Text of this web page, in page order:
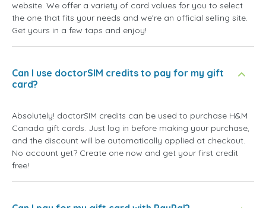
website. We offer a variety of card values for you to select
the one that fits your needs and we're an official selling site.
Get yours in a few taps and enjoy!
Can I use doctorSIM credits to pay for my gift
card?
Absolutely! doctorSIM credits can be used to purchase H&M
Canada gift cards. Just log in before making your purchase,
and the discount will be automatically applied at checkout.
No account yet? Create one now and get your first credit
free!